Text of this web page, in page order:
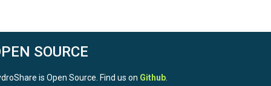
SOURCE
is Open Source. Find us on Github